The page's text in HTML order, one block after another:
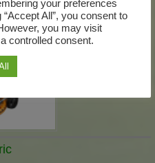
your preferences
All”, you consent to
you may visit
controlled consent.